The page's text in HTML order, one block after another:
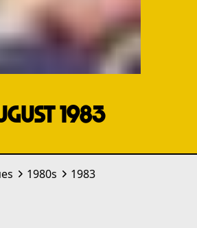
1983
1980s 1983